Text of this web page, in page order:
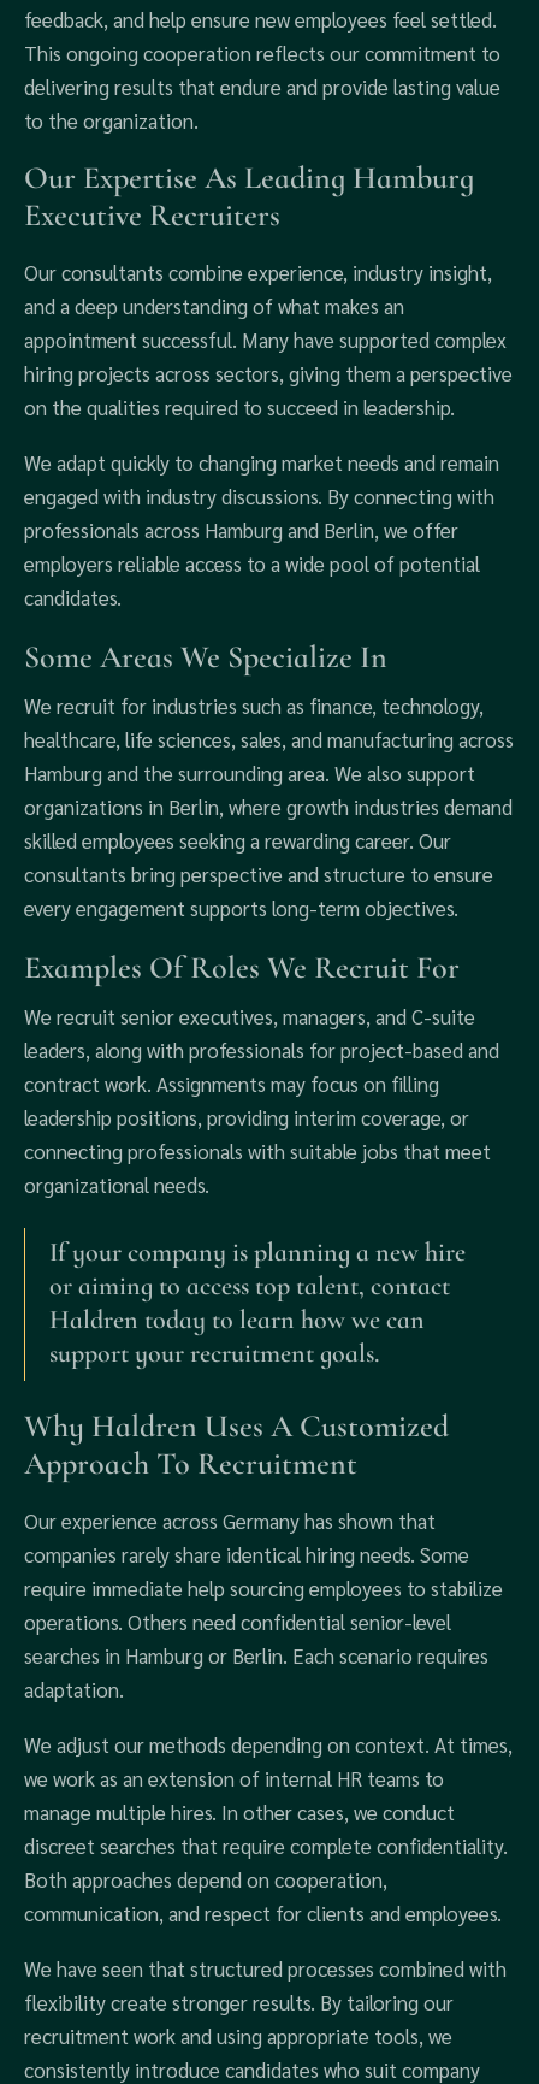
feedback, and help ensure new employees feel settled.
This ongoing cooperation reflects our commitment to
delivering results that endure and provide lasting value
to the organization.
Our Expertise As Leading Hamburg
Executive Recruiters
Our consultants combine experience, industry insight,
and a deep understanding of what makes an
appointment successful. Many have supported complex
hiring projects across sectors, giving them a perspective
on the qualities required to succeed in leadership.
We adapt quickly to changing market needs and remain
engaged with industry discussions. By connecting with
professionals across Hamburg and Berlin, we offer
employers reliable access to a wide pool of potential
candidates.
Some Areas We Specialize In
We recruit for industries such as finance, technology,
healthcare, life sciences, sales, and manufacturing across
Hamburg and the surrounding area. We also support
organizations in Berlin, where growth industries demand
skilled employees seeking a rewarding career. Our
consultants bring perspective and structure to ensure
every engagement supports long-term objectives.
Examples Of Roles We Recruit For
We recruit senior executives, managers, and C-suite
leaders, along with professionals for project-based and
contract work. Assignments may focus on filling
leadership positions, providing interim coverage, or
connecting professionals with suitable jobs that meet
organizational needs.
If your company is planning a new hire
or aiming to access top talent, contact
Haldren today to learn how we can
support your recruitment goals.
Why Haldren Uses A Customized
Approach To Recruitment
Our experience across Germany has shown that
companies rarely share identical hiring needs. Some
require immediate help sourcing employees to stabilize
operations. Others need confidential senior-level
searches in Hamburg or Berlin. Each scenario requires
adaptation.
We adjust our methods depending on context. At times,
we work as an extension of internal HR teams to
manage multiple hires. In other cases, we conduct
discreet searches that require complete confidentiality.
Both approaches depend on cooperation,
communication, and respect for clients and employees.
We have seen that structured processes combined with
flexibility create stronger results. By tailoring our
recruitment work and using appropriate tools, we
consistently introduce candidates who suit company